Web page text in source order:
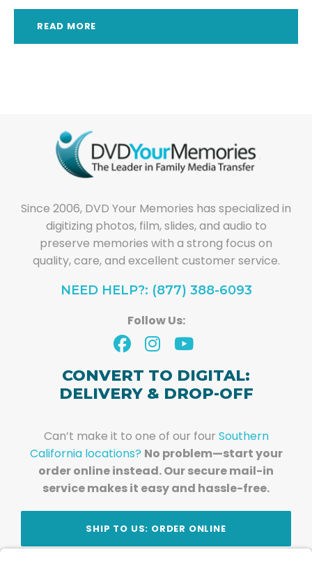
READ MORE
Since 2006, DVD Your Memories has specialized in
digitizing photos, film, slides, and audio to
preserve memories with a strong focus on
quality, care, and excellent customer service.
NEED HELP?: (877) 388-6093
Follow Us:
CONVERT TO DIGITAL:
DELIVERY & DROP-OFF
Can’t make it to one of our four Southern
California locations? No problem—start your
order online instead. Our secure mail-in
service makes it easy and hassle-free.
SHIP TO US: ORDER ONLINE